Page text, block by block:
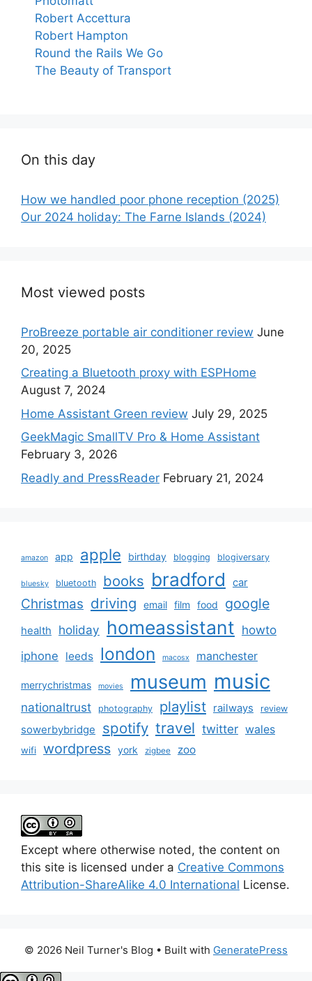
Robert Accettura
Robert Hampton
Round the Rails We Go
The Beauty of Transport
On this day
How we handled poor phone reception (2025)
Our 2024 holiday: The Farne Islands (2024)
Most viewed posts
ProBreeze portable air conditioner review June
20, 2025
Creating a Bluetooth proxy with ESPHome
August 7, 2024
Home Assistant Green review July 29, 2025
GeekMagic SmallTV Pro & Home Assistant
February 3, 2026
Readly and PressReader February 21, 2024
amazon app apple birthday blogging blogiversary
bluesky bluetooth books bradford car
Christmas driving email film food google
health holiday homeassistant howto
iphone leeds london macosx manchester
merrychristmas movies museum music
nationaltrust photography playlist railways review
sowerbybridge spotify travel twitter wales
wifi wordpress york zigbee zoo
Except where otherwise noted, the content on
this site is licensed under a Creative Commons
Attribution-ShareAlike 4.0 International License.
© 2026 Neil Turner's Blog • Built with GeneratePress